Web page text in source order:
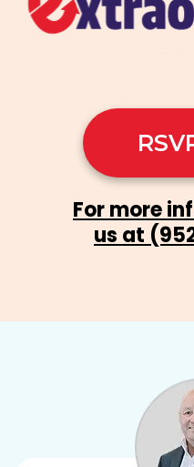
For more
us at